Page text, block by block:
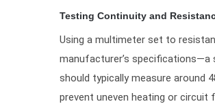
Testing Continuity and
Using a multimeter set to
manufacturer’s specifications—a
should typically measure around
prevent uneven heating or circuit